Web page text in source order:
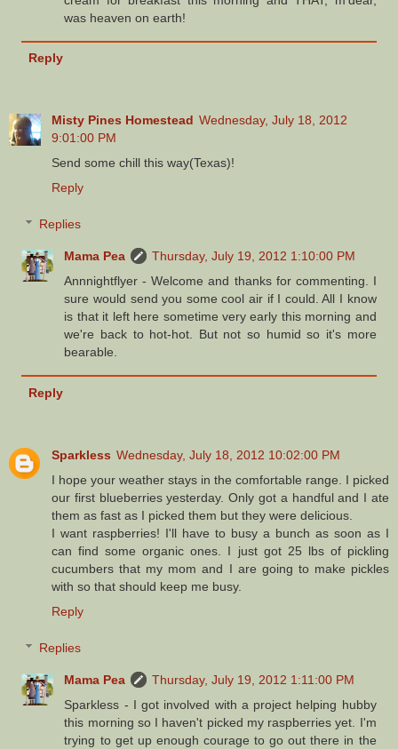
was heaven on earth!
Reply
Misty Pines Homestead Wednesday, July 18, 2012
9:01:00 PM
Send some chill this way(Texas)!
Reply
Replies
Mama Pea
Thursday, July 19, 2012 1:10:00 PM
Annnightflyer - Welcome and thanks for commenting. I
sure would send you some cool air if I could. All I know
is that it left here sometime very early this morning and
we're back to hot-hot. But not so humid so it's more
bearable.
Reply
Sparkless Wednesday, July 18, 2012 10:02:00 PM
I hope your weather stays in the comfortable range. I picked
our first blueberries yesterday. Only got a handful and I ate
them as fast as I picked them but they were delicious.
I want raspberries! I'll have to busy a bunch as soon as I
can find some organic ones. I just got 25 lbs of pickling
cucumbers that my mom and I are going to make pickles
with so that should keep me busy.
Reply
Replies
Mama Pea
Thursday, July 19, 2012 1:11:00 PM
Sparkless - I got involved with a project helping hubby
this morning so I haven't picked my raspberries yet. I'm
trying to get up enough courage to go out there in the